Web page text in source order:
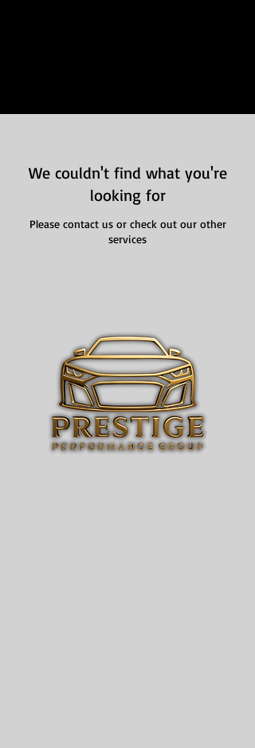
We couldn't find what you're
looking for
Please contact us or check out our other
services